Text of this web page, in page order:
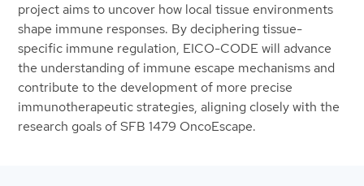
project aims to uncover how local tissue environments
shape immune responses. By deciphering tissue-
specific immune regulation, EICO-CODE will advance
the understanding of immune escape mechanisms and
contribute to the development of more precise
immunotherapeutic strategies, aligning closely with the
research goals of SFB 1479 OncoEscape.